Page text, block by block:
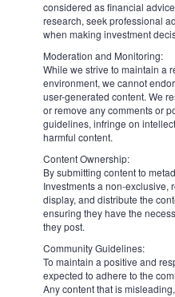
We consider it a rather ordinary
loss of $0.55 per share in Q4 on
explained by a $1 billion in one-
is going to be better for tourism
account possible wind change
the Fed and the ECB would
supply of accommodations
Morgan Stanley group of
$6 billion buyback program,
Brian Chesky called a year of
around $180 per share probably
the second half of the year.
Looking to tradeABNB?